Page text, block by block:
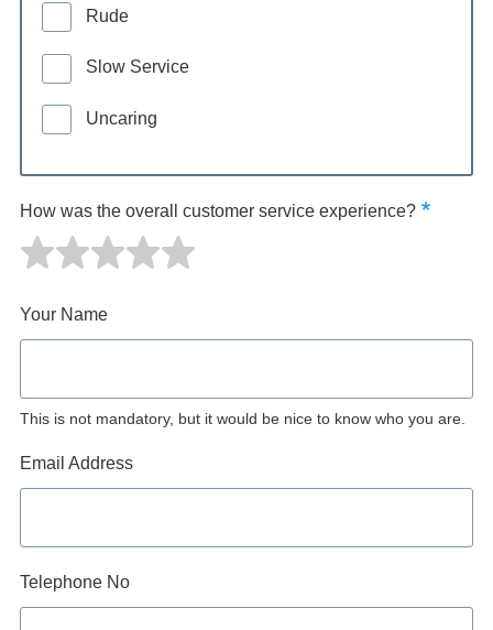
Rude
Slow Service
Uncaring
How was the overall customer service experience?
Your Name
This is not mandatory, but it would be nice to know who you are.
Email Address
Telephone No